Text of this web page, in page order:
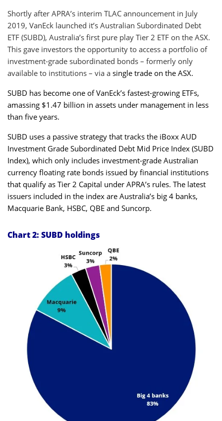
Shortly after APRA’s interim TLAC announcement in July
2019, VanEck launched it’s Australian Subordinated Debt
ETF (SUBD), Australia’s first pure play Tier 2 ETF on the ASX.
This gave investors the opportunity to access a portfolio of
investment-grade subordinated bonds – formerly only
available to institutions – via a single trade on the ASX.
SUBD has become one of VanEck’s fastest-growing ETFs,
amassing $1.47 billion in assets under management in less
than five years.
SUBD uses a passive strategy that tracks the iBoxx AUD
Investment Grade Subordinated Debt Mid Price Index (SUBD
Index), which only includes investment-grade Australian
currency floating rate bonds issued by financial institutions
that qualify as Tier 2 Capital under APRA’s rules. The latest
issuers included in the index are Australia’s big 4 banks,
Macquarie Bank, HSBC, QBE and Suncorp.
Chart 2: SUBD holdings